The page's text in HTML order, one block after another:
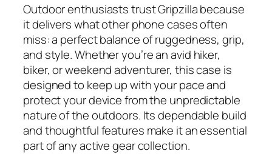
Outdoor enthusiasts trust Gripzilla because
it delivers what other phone cases often
miss: a perfect balance of ruggedness, grip,
and style. Whether you’re an avid hiker,
biker, or weekend adventurer, this case is
designed to keep up with your pace and
protect your device from the unpredictable
nature of the outdoors. Its dependable build
and thoughtful features make it an essential
part of any active gear collection.